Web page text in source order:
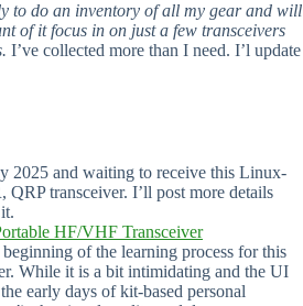
to do an inventory of all my gear and will
of it focus in on just a few transceivers
I’ve collected more than I need. I’l update
2025 and waiting to receive this Linux-
QRP transceiver. I’ll post more details
HF/VHF Transceiver
of the learning process for this
While it is a bit intimidating and the UI
early days of kit-based personal